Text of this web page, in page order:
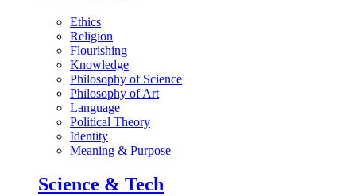
Ethics
Religion
Flourishing
Knowledge
Philosophy of Science
Philosophy of Art
Language
Political Theory
Identity
Meaning & Purpose
Science & Tech